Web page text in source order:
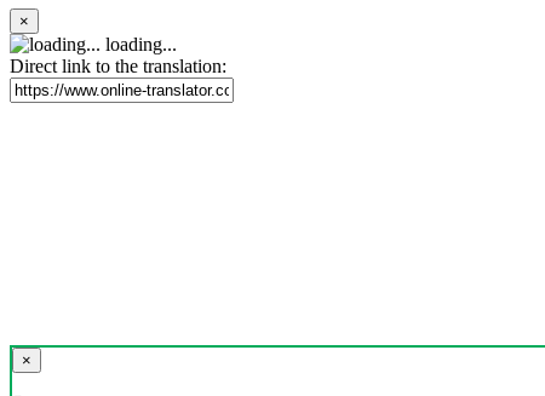
×
loading...
Direct link to the translation:
×